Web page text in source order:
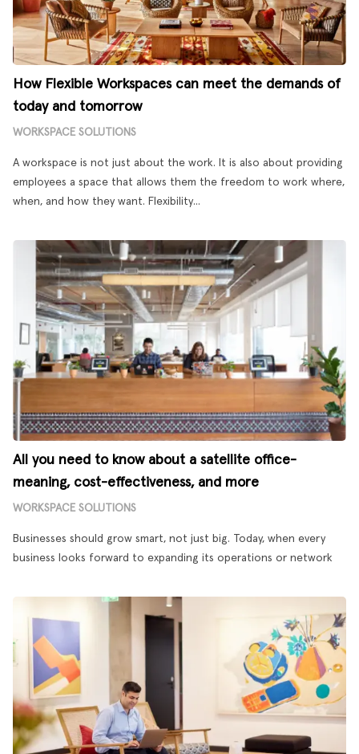
How Flexible Workspaces can meet the demands of
today and tomorrow
WORKSPACE SOLUTIONS
A workspace is not just about the work. It is also about providing
employees a space that allows them the freedom to work where,
when, and how they want. Flexibility...
All you need to know about a satellite office-
meaning, cost-effectiveness, and more
WORKSPACE SOLUTIONS
Businesses should grow smart, not just big. Today, when every
business looks forward to expanding its operations or network